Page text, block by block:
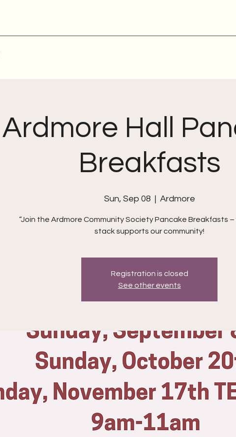
Ardmore Hall
Breakfasts
Sun, Sep 08
  |
Ardmore
“Join the Ardmore Community Society Pancake Breakfasts
stack supports our community!
Registration is closed
See other events